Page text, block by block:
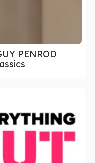
PENROD